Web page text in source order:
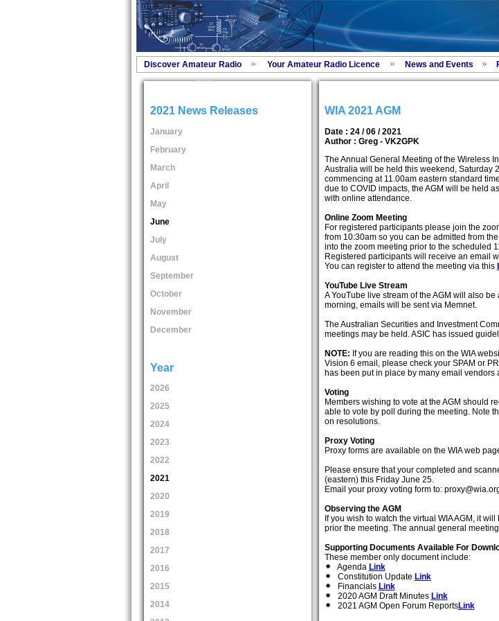
Discover Amateur Radio Your Amateur Radio Licence News and Events
2021 News Releases
January
February
March
April
May
June
July
August
September
October
November
December
Year
2026
2025
2024
2023
2022
2021
2020
2019
2018
2017
2016
2015
2014
WIA 2021 AGM
Date : 24 / 06 / 2021
Author : Greg - VK2GPK
The Annual General Meeting of the Wireless
Australia will be held this weekend, Saturday
commencing at 11.00am eastern standard
due to COVID impacts, the AGM will be held
with online attendance.
Online Zoom Meeting
For registered participants please join the
from 10:30am so you can be admitted from
into the zoom meeting prior to the scheduled
Registered participants will receive an email
You can register to attend the meeting via this
YouTube Live Stream
A YouTube live stream of the AGM will also
morning, emails will be sent via Memnet.
The Australian Securities and Investment
meetings may be held. ASIC has issued
NOTE: If you are reading this on the WIA
Vision 6 email, please check your SPAM or
has been put in place by many email vendors
Voting
Members wishing to vote at the AGM should
able to vote by poll during the meeting. Note
on resolutions.
Proxy Voting
Proxy forms are available on the WIA web
Please ensure that your completed and
(eastern) this Friday June 25.
Email your proxy voting form to:
Observing the AGM
If you wish to watch the virtual WIA AGM, it
prior the meeting. The annual general
Supporting Documents Available For
These member only document include:
Agenda Link
Constitution Update Link
Financials Link
2020 AGM Draft Minutes Link
2021 AGM Open Forum ReportsLink